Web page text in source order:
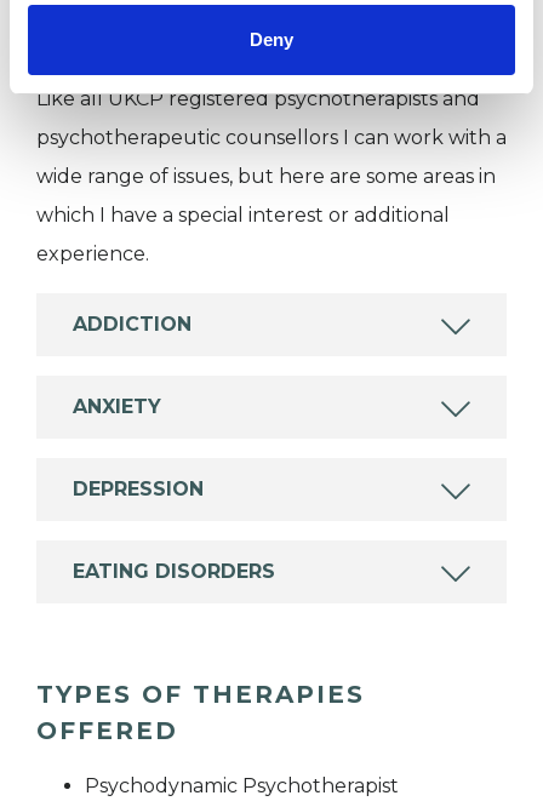
Deny
SPECIAL INTERESTS
Like all UKCP registered psychotherapists and
psychotherapeutic counsellors I can work with a
wide range of issues, but here are some areas in
which I have a special interest or additional
experience.
ADDICTION
ANXIETY
DEPRESSION
EATING DISORDERS
TYPES OF THERAPIES
OFFERED
Psychodynamic Psychotherapist